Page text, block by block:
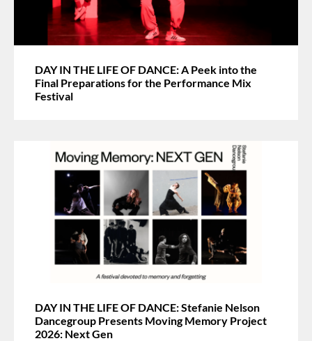
DAY IN THE LIFE OF DANCE: A Peek into the
Final Preparations for the Performance Mix
Festival
DAY IN THE LIFE OF DANCE: Stefanie Nelson
Dancegroup Presents Moving Memory Project
2026: Next Gen